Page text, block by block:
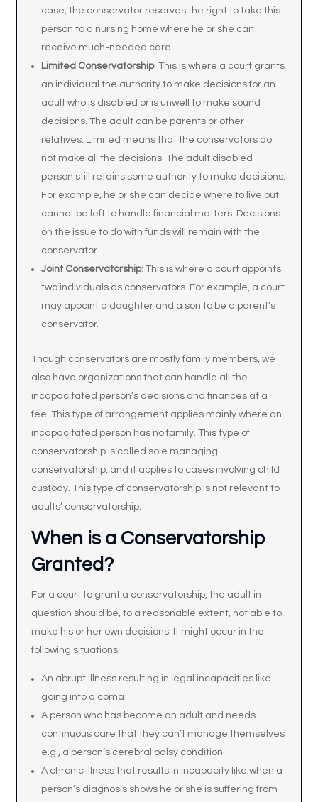
case, the conservator reserves the right to take this
person to a nursing home where he or she can
receive much-needed care.
Limited Conservatorship: This is where a court grants
an individual the authority to make decisions for an
adult who is disabled or is unwell to make sound
decisions. The adult can be parents or other
relatives. Limited means that the conservators do
not make all the decisions. The adult disabled
person still retains some authority to make decisions.
For example, he or she can decide where to live but
cannot be left to handle financial matters. Decisions
on the issue to do with funds will remain with the
conservator.
Joint Conservatorship: This is where a court appoints
two individuals as conservators. For example, a court
may appoint a daughter and a son to be a parent’s
conservator.
Though conservators are mostly family members, we
also have organizations that can handle all the
incapacitated person’s decisions and finances at a
fee. This type of arrangement applies mainly where an
incapacitated person has no family. This type of
conservatorship is called sole managing
conservatorship, and it applies to cases involving child
custody. This type of conservatorship is not relevant to
adults’ conservatorship.
When is a Conservatorship
Granted?
For a court to grant a conservatorship, the adult in
question should be, to a reasonable extent, not able to
make his or her own decisions. It might occur in the
following situations:
An abrupt illness resulting in legal incapacities like
going into a coma
A person who has become an adult and needs
continuous care that they can’t manage themselves
e.g., a person’s cerebral palsy condition
A chronic illness that results in incapacity like when a
person’s diagnosis shows he or she is suffering from